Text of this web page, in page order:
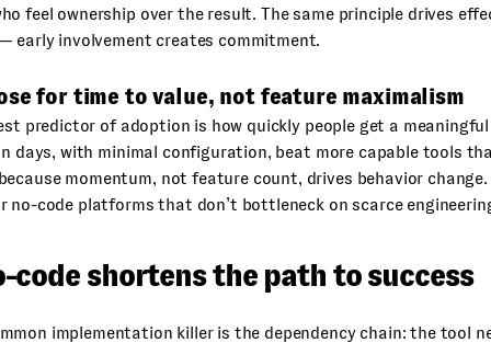
feel ownership over the result. The same principle drives
early involvement creates commitment.
for time to value, not feature maximalism
predictor of adoption is how quickly people get a
days, with minimal configuration, beat more capable tools
momentum, not feature count, drives behavior
no-code platforms that don’t bottleneck on scarce
code shortens the path to success
implementation killer is the dependency chain: the tool